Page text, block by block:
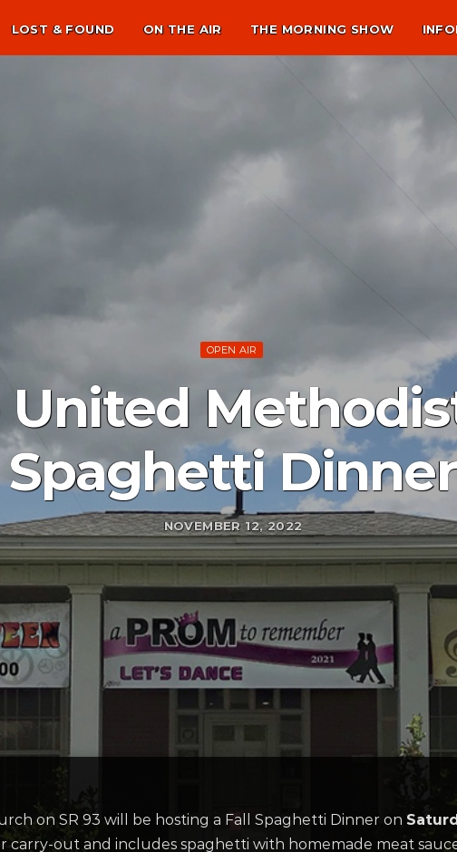
LOST & FOUND ON THE AIR THE MORNING SHOW
OPEN AIR
United
Spaghetti Dinner
NOVEMBER 12, 2022
on SR 93 will be hosting a Fall Spaghetti Dinner on
carry-out and includes spaghetti with homemade meat